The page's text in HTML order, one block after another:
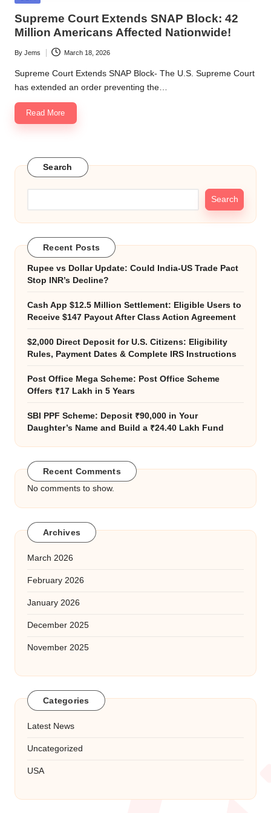
Supreme Court Extends SNAP Block: 42
Million Americans Affected Nationwide!
Posted
by
By Jems March 18, 2026
Supreme Court Extends SNAP Block- The U.S. Supreme Court
has extended an order preventing the…
Read More
Search
Search
Recent Posts
Rupee vs Dollar Update: Could India-US Trade Pact
Stop INR’s Decline?
Cash App $12.5 Million Settlement: Eligible Users to
Receive $147 Payout After Class Action Agreement
$2,000 Direct Deposit for U.S. Citizens: Eligibility
Rules, Payment Dates & Complete IRS Instructions
Post Office Mega Scheme: Post Office Scheme
Offers ₹17 Lakh in 5 Years
SBI PPF Scheme: Deposit ₹90,000 in Your
Daughter’s Name and Build a ₹24.40 Lakh Fund
Recent Comments
No comments to show.
Archives
March 2026
February 2026
January 2026
December 2025
November 2025
Categories
Latest News
Uncategorized
USA